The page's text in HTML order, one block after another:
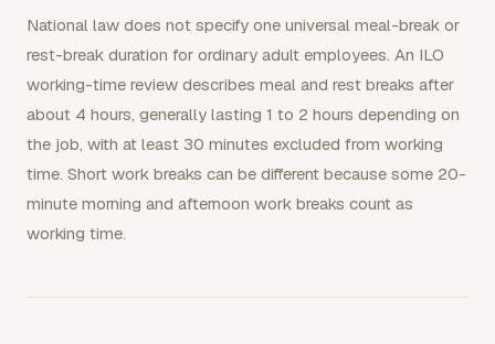
National law does not specify one universal meal-break or
rest-break duration for ordinary adult employees. An ILO
working-time review describes meal and rest breaks after
about 4 hours, generally lasting 1 to 2 hours depending on
the job, with at least 30 minutes excluded from working
time. Short work breaks can be different because some 20-
minute morning and afternoon work breaks count as
working time.